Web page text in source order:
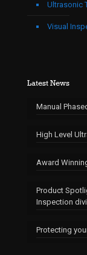
Ultrasonic
Visual
Latest News
Manual
High Level
Award
Product
Inspection
Protecting